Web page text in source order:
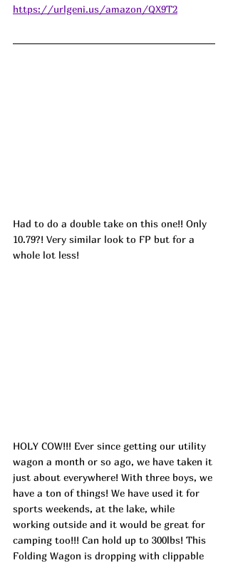
https://urlgeni.us/amazon/QX9T2
Had to do a double take on this one!! Only
10.79?! Very similar look to FP but for a
whole lot less!
HOLY COW!!! Ever since getting our utility
wagon a month or so ago, we have taken it
just about everywhere! With three boys, we
have a ton of things! We have used it for
sports weekends, at the lake, while
working outside and it would be great for
camping too!!! Can hold up to 300lbs! This
Folding Wagon is dropping with clippable